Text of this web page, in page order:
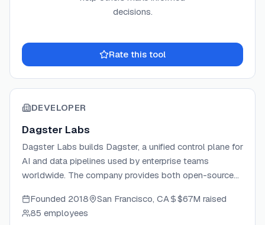
decisions.
Rate this tool
DEVELOPER
Dagster Labs
Dagster Labs builds Dagster, a unified control plane for
AI and data pipelines used by enterprise teams
worldwide. The company provides both open-source
data teams to build, scale, and observe their data
platforms. Dagster Labs serves customers including
Founded 2018 San Francisco, CA $67M raised
85 employees